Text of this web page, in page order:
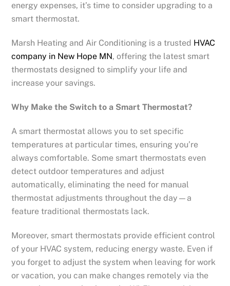
energy expenses, it’s time to consider upgrading to a
smart thermostat.
Marsh Heating and Air Conditioning is a trusted HVAC
company in New Hope MN, offering the latest smart
thermostats designed to simplify your life and
increase your savings.
Why Make the Switch to a Smart Thermostat?
A smart thermostat allows you to set specific
temperatures at particular times, ensuring you’re
always comfortable. Some smart thermostats even
detect outdoor temperatures and adjust
automatically, eliminating the need for manual
thermostat adjustments throughout the day—a
feature traditional thermostats lack.
Moreover, smart thermostats provide efficient control
of your HVAC system, reducing energy waste. Even if
you forget to adjust the system when leaving for work
or vacation, you can make changes remotely via the